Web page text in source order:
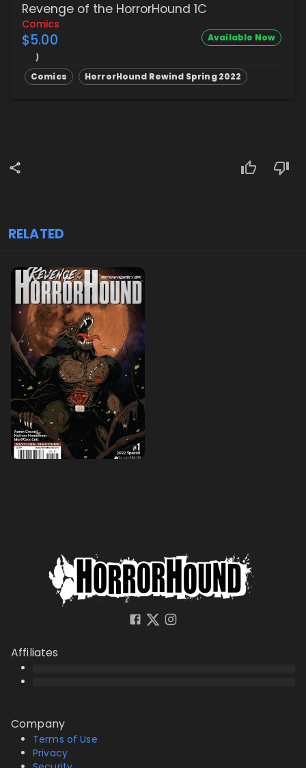
Revenge of the HorrorHound 1C
Comics
$5.00 Available Now
Comics HorrorHound Rewind Spring 2022
RELATED
Affiliates
Company
Terms of Use
Privacy